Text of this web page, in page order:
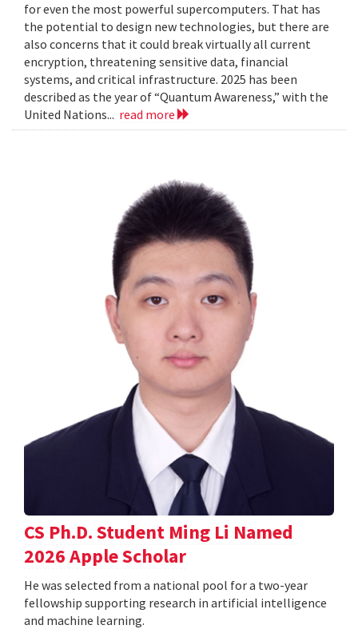
for even the most powerful supercomputers. That has
the potential to design new technologies, but there are
also concerns that it could break virtually all current
encryption, threatening sensitive data, financial
systems, and critical infrastructure. 2025 has been
described as the year of “Quantum Awareness,” with the
United Nations... read more
CS Ph.D. Student Ming Li Named
2026 Apple Scholar
He was selected from a national pool for a two-year
fellowship supporting research in artificial intelligence
and machine learning.